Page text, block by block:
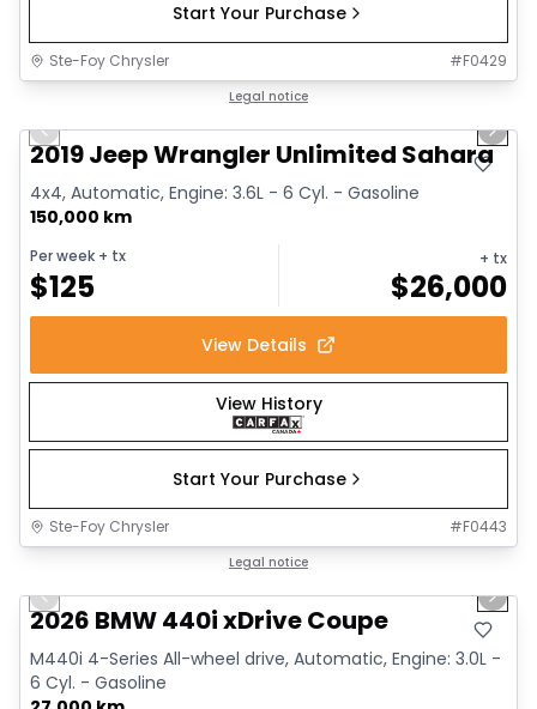
Start Your Purchase
Ste-Foy Chrysler #F0429
Legal notice
Previous slide Next
2019 Jeep Wrangler Unlimited Sahara
4x4, Automatic, Engine: 3.6L - 6 Cyl. - Gasoline
150,000 km
Per week + tx
$125
+ tx
$26,000
View Details
View History
Start Your Purchase
Ste-Foy Chrysler #F0443
Legal notice
Previous slide Next
2026 BMW 440i xDrive Coupe
M440i 4-Series All-wheel drive, Automatic, Engine: 3.0L -
6 Cyl. - Gasoline